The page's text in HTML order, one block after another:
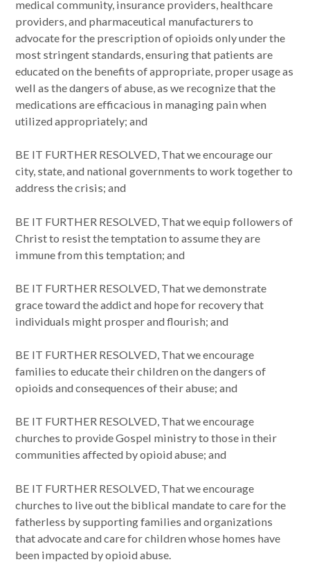
medical community, insurance providers, healthcare
providers, and pharmaceutical manufacturers to
advocate for the prescription of opioids only under the
most stringent standards, ensuring that patients are
educated on the benefits of appropriate, proper usage as
well as the dangers of abuse, as we recognize that the
medications are efficacious in managing pain when
utilized appropriately; and
BE IT FURTHER RESOLVED, That we encourage our
city, state, and national governments to work together to
address the crisis; and
BE IT FURTHER RESOLVED, That we equip followers of
Christ to resist the temptation to assume they are
immune from this temptation; and
BE IT FURTHER RESOLVED, That we demonstrate
grace toward the addict and hope for recovery that
individuals might prosper and flourish; and
BE IT FURTHER RESOLVED, That we encourage
families to educate their children on the dangers of
opioids and consequences of their abuse; and
BE IT FURTHER RESOLVED, That we encourage
churches to provide Gospel ministry to those in their
communities affected by opioid abuse; and
BE IT FURTHER RESOLVED, That we encourage
churches to live out the biblical mandate to care for the
fatherless by supporting families and organizations
that advocate and care for children whose homes have
been impacted by opioid abuse.